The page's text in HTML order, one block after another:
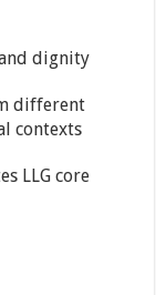
dignity
different
contexts
LLG core